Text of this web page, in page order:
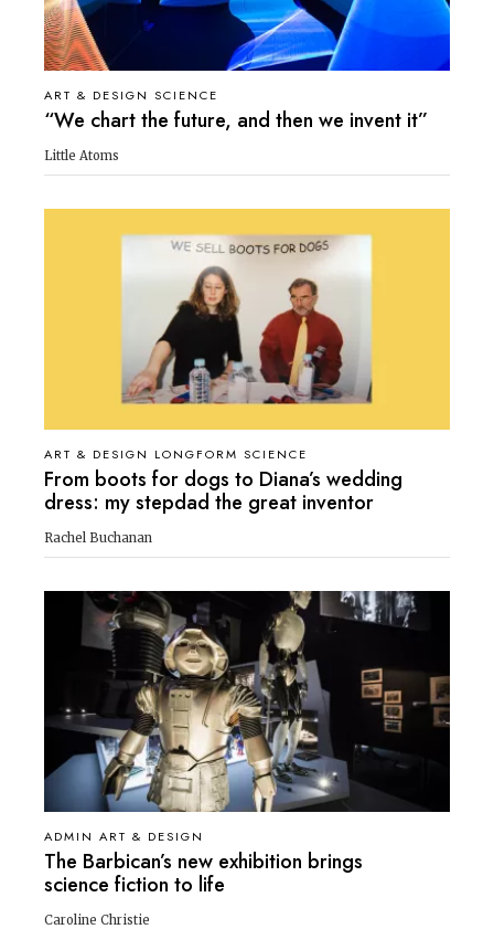
ART & DESIGN SCIENCE
“We chart the future, and then we invent it”
Little Atoms
ART & DESIGN LONGFORM SCIENCE
From boots for dogs to Diana’s wedding
dress: my stepdad the great inventor
Rachel Buchanan
ADMIN ART & DESIGN
The Barbican’s new exhibition brings
science fiction to life
Caroline Christie